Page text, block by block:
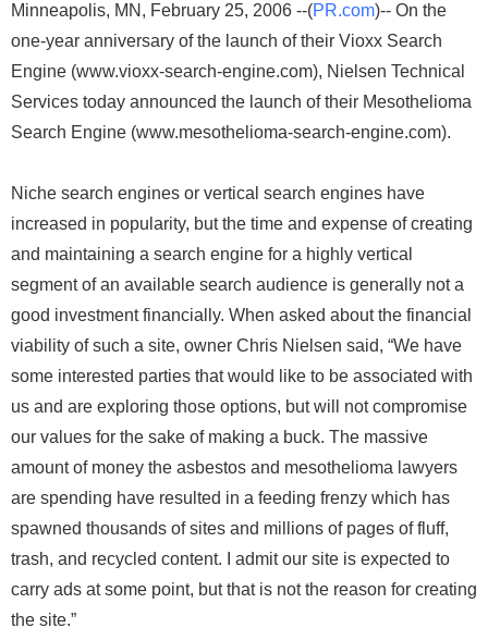
Minneapolis, MN, February 25, 2006 --(PR.com)-- On the
one-year anniversary of the launch of their Vioxx Search
Engine (www.vioxx-search-engine.com), Nielsen Technical
Services today announced the launch of their Mesothelioma
Search Engine (www.mesothelioma-search-engine.com).
Niche search engines or vertical search engines have
increased in popularity, but the time and expense of creating
and maintaining a search engine for a highly vertical
segment of an available search audience is generally not a
good investment financially. When asked about the financial
viability of such a site, owner Chris Nielsen said, “We have
some interested parties that would like to be associated with
us and are exploring those options, but will not compromise
our values for the sake of making a buck. The massive
amount of money the asbestos and mesothelioma lawyers
are spending have resulted in a feeding frenzy which has
spawned thousands of sites and millions of pages of fluff,
trash, and recycled content. I admit our site is expected to
carry ads at some point, but that is not the reason for creating
the site.”